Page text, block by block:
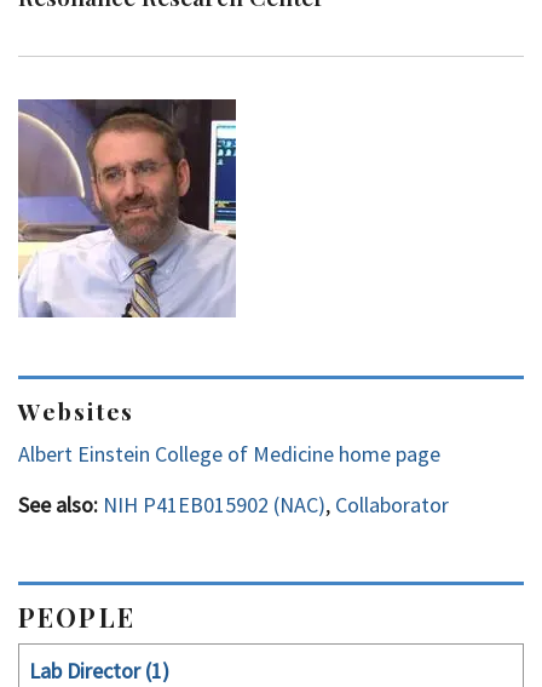
Websites
Albert Einstein College of Medicine home page
See also: NIH P41EB015902 (NAC), Collaborator
PEOPLE
Lab Director (1)